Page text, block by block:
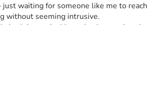
waiting for someone like me to reach
without seeming intrusive.
both interminable and ephemeral at the
isn’t going unnoticed – it's going